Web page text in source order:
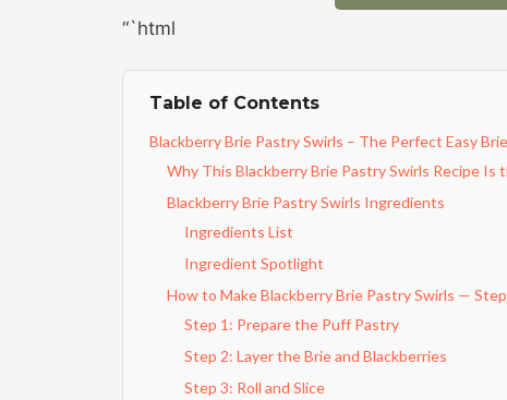
“`html
Table of Contents
Blackberry Brie Pastry Swirls – The Perfect Easy
Why This Blackberry Brie Pastry Swirls Recipe Is
Blackberry Brie Pastry Swirls Ingredients
Ingredients List
Ingredient Spotlight
How to Make Blackberry Brie Pastry Swirls —
Step 1: Prepare the Puff Pastry
Step 2: Layer the Brie and Blackberries
Step 3: Roll and Slice